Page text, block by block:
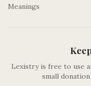
Meanings
Lexistry is free to use
small